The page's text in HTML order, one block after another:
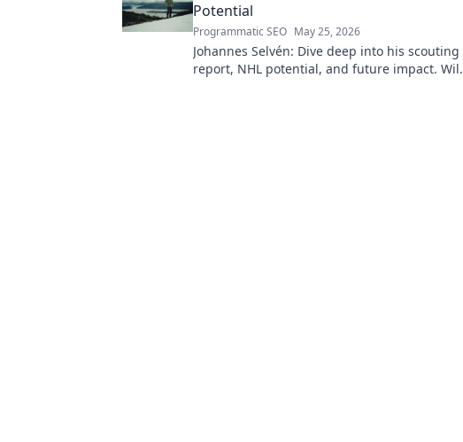
Potential
Programmatic SEO May 25, 2026
Johannes Selvén: Dive deep into his scouting
report, NHL potential, and future impact. Will